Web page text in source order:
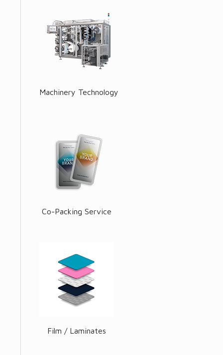
Machinery Technology
Co-Packing Service
Film / Laminates